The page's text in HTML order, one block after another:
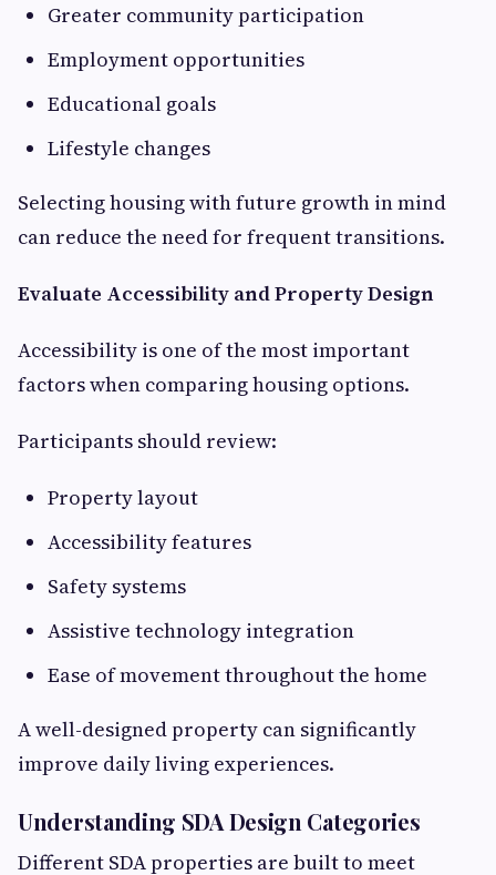
Greater community participation
Employment opportunities
Educational goals
Lifestyle changes
Selecting housing with future growth in mind
can reduce the need for frequent transitions.
Evaluate Accessibility and Property Design
Accessibility is one of the most important
factors when comparing housing options.
Participants should review:
Property layout
Accessibility features
Safety systems
Assistive technology integration
Ease of movement throughout the home
A well-designed property can significantly
improve daily living experiences.
Understanding SDA Design Categories
Different SDA properties are built to meet